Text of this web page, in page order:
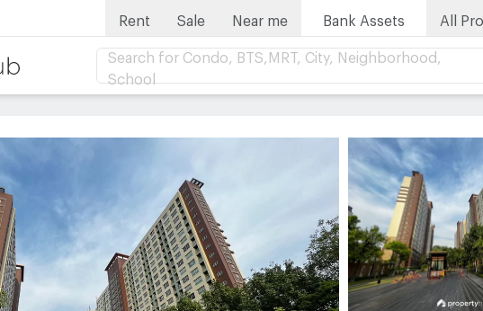
Rent Sale Near me Bank Assets All
Search for Condo, BTS,MRT, City, Neighborhood,
School